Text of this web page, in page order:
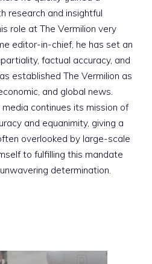
research and insightful
role at The Vermilion very
editor-in-chief, he has set an
factual accuracy, and
established The Vermilion as
and global news.
continues its mission of
and equanimity, giving a
overlooked by large-scale
to fulfilling this mandate
determination.